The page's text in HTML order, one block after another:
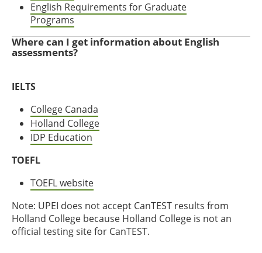
English Requirements for Graduate
Programs
Where can I get information about English
assessments?
IELTS
College Canada
Holland College
IDP Education
TOEFL
TOEFL website
Note: UPEI does not accept CanTEST results from
Holland College because Holland College is not an
official testing site for CanTEST.